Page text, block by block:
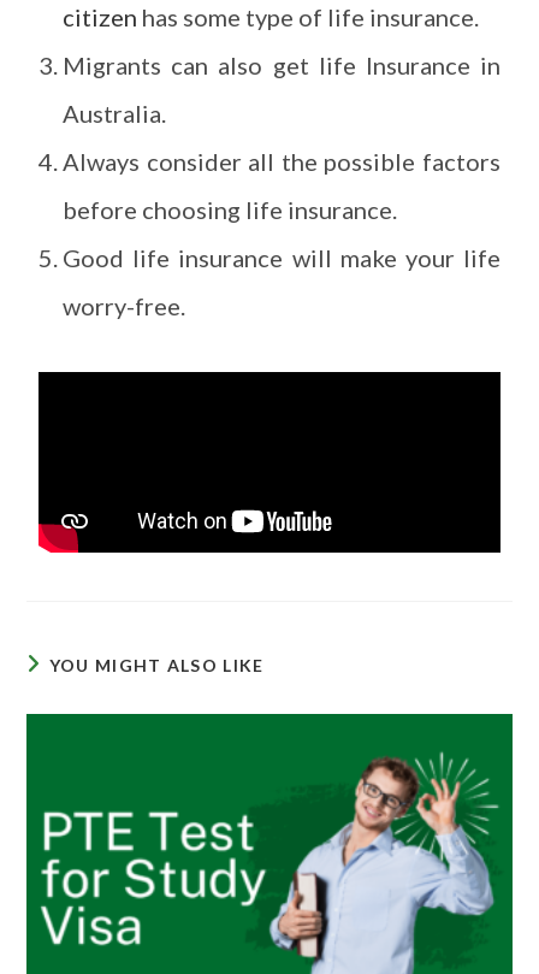
citizen has some type of life insurance.
Migrants can also get life Insurance in
Australia.
Always consider all the possible factors
before choosing life insurance.
Good life insurance will make your life
worry-free.
YOU MIGHT ALSO LIKE